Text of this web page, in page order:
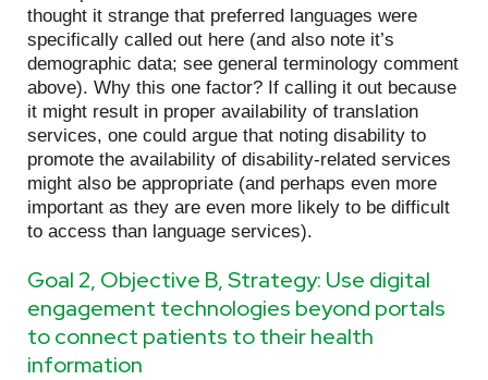
thought it strange that preferred languages were
specifically called out here (and also note it’s
demographic data; see general terminology comment
above). Why this one factor? If calling it out because
it might result in proper availability of translation
services, one could argue that noting disability to
promote the availability of disability-related services
might also be appropriate (and perhaps even more
important as they are even more likely to be difficult
to access than language services).
Goal 2, Objective B, Strategy: Use digital
engagement technologies beyond portals
to connect patients to their health
information